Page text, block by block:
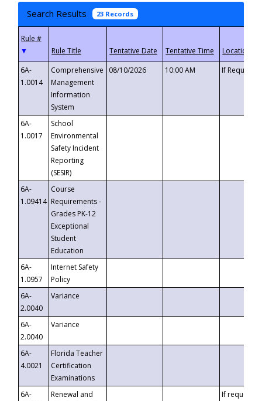
Search Results 23 Records
▼
6A-
1.0014
Comprehensive
Management
Information
System
08/10/2026 10:00 AM If
6A-
1.0017
School
Environmental
Safety Incident
Reporting
(SESIR)
6A-
1.09414
Course
Requirements -
Grades PK-12
Exceptional
Student
Education
6A-
1.0957
Internet Safety
Policy
6A-
2.0040
Variance
6A-
2.0040
Variance
6A-
4.0021
Florida Teacher
Certification
Examinations
6A-
Renewal and
If requested